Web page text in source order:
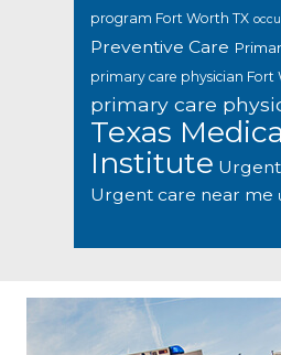
program Fort Worth TX
Preventive Care
primary care physician Fort
primary care
Texas
Institute
Urgent care near me
Footer